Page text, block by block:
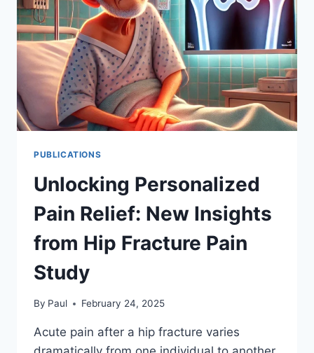
PUBLICATIONS
Unlocking Personalized
Pain Relief: New Insights
from Hip Fracture Pain
Study
By Paul February 24, 2025
Acute pain after a hip fracture varies